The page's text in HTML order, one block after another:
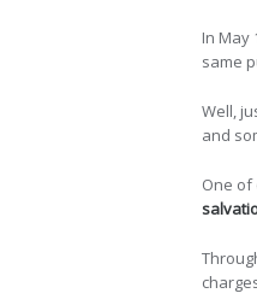
In May
same
Well,
and
One of